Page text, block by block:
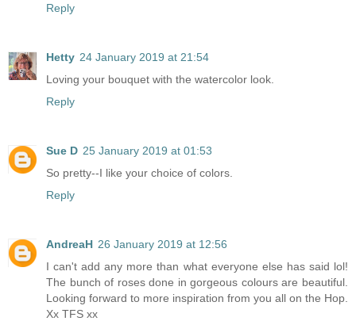
Reply
Hetty 24 January 2019 at 21:54
Loving your bouquet with the watercolor look.
Reply
Sue D 25 January 2019 at 01:53
So pretty--I like your choice of colors.
Reply
AndreaH 26 January 2019 at 12:56
I can't add any more than what everyone else has said lol!
The bunch of roses done in gorgeous colours are beautiful.
Looking forward to more inspiration from you all on the Hop.
Xx TFS xx